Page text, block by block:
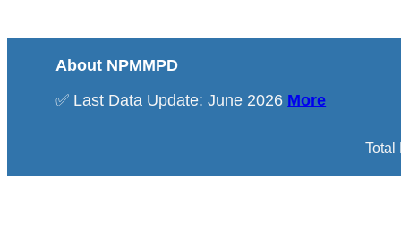
About NPMMPD
✅ Last Data Update: June 2026 More
Total